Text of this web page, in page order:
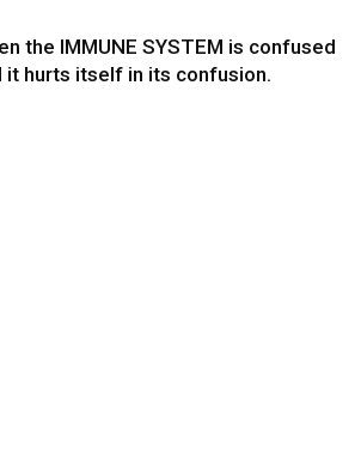
the IMMUNE SYSTEM is confused
it hurts itself in its confusion.